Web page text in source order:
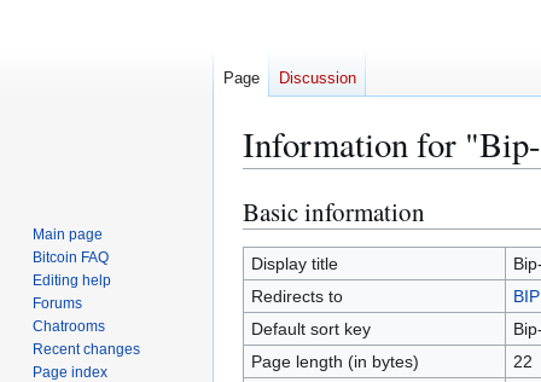
Information for
Jump
to
navigation
Jump
to
search
Basic information
Display title
Redirects to
Default sort key
Page length (in bytes)
22
Page Discussion
Main page
Bitcoin FAQ
Editing help
Forums
Chatrooms
Recent changes
Page index